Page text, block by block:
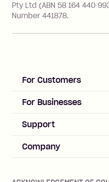
Zip Personal Loan:
Late Fee: $25 if
days after your
Pty Ltd (ABN 58 164 440
Number 441878.
For Customers
ACCOUNT
Log in
Zip Pay
Zip Plus
For Businesses
Business Help & FAQs
Merchant sign up
Merchant log in
Integration guides
Support
Help & FAQs
Buyers protection
Company